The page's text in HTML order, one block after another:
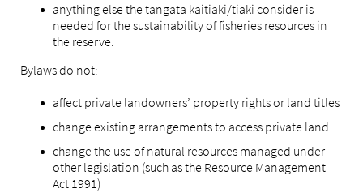
anything else the tangata kaitiaki/tiaki consider is
needed for the sustainability of fisheries resources in
the reserve.
Bylaws do not:
affect private landowners’ property rights or land titles
change existing arrangements to access private land
change the use of natural resources managed under
other legislation (such as the Resource Management
Act 1991)